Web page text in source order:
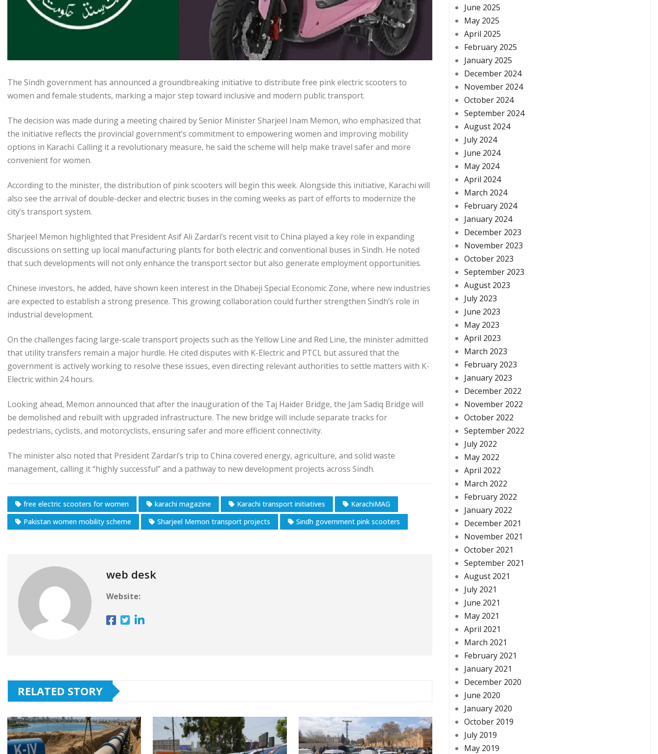
The Sindh government has announced a groundbreaking initiative to distribute free pink electric scooters to
women and female students, marking a major step toward inclusive and modern public transport.
The decision was made during a meeting chaired by Senior Minister Sharjeel Inam Memon, who emphasized that
the initiative reflects the provincial government’s commitment to empowering women and improving mobility
options in Karachi. Calling it a revolutionary measure, he said the scheme will help make travel safer and more
convenient for women.
According to the minister, the distribution of pink scooters will begin this week. Alongside this initiative, Karachi will
also see the arrival of double-decker and electric buses in the coming weeks as part of efforts to modernize the
city’s transport system.
Sharjeel Memon highlighted that President Asif Ali Zardari’s recent visit to China played a key role in expanding
discussions on setting up local manufacturing plants for both electric and conventional buses in Sindh. He noted
that such developments will not only enhance the transport sector but also generate employment opportunities.
Chinese investors, he added, have shown keen interest in the Dhabeji Special Economic Zone, where new industries
are expected to establish a strong presence. This growing collaboration could further strengthen Sindh’s role in
industrial development.
On the challenges facing large-scale transport projects such as the Yellow Line and Red Line, the minister admitted
that utility transfers remain a major hurdle. He cited disputes with K-Electric and PTCL but assured that the
government is actively working to resolve these issues, even directing relevant authorities to settle matters with K-
Electric within 24 hours.
Looking ahead, Memon announced that after the inauguration of the Taj Haider Bridge, the Jam Sadiq Bridge will
be demolished and rebuilt with upgraded infrastructure. The new bridge will include separate tracks for
pedestrians, cyclists, and motorcyclists, ensuring safer and more efficient connectivity.
The minister also noted that President Zardari’s trip to China covered energy, agriculture, and solid waste
management, calling it “highly successful” and a pathway to new development projects across Sindh.
free electric scooters for women karachi magazine Karachi transport initiatives
KarachiMAG
Pakistan women mobility scheme
Sharjeel Memon transport projects Sindh government pink scooters
web desk
Website:
RELATED STORY
June 2025
May 2025
April 2025
February 2025
January 2025
December 2024
November 2024
October 2024
September 2024
August 2024
July 2024
June 2024
May 2024
April 2024
March 2024
February 2024
January 2024
December 2023
November 2023
October 2023
September 2023
August 2023
July 2023
June 2023
May 2023
April 2023
March 2023
February 2023
January 2023
December 2022
November 2022
October 2022
September 2022
July 2022
May 2022
April 2022
March 2022
February 2022
January 2022
December 2021
November 2021
October 2021
September 2021
August 2021
July 2021
June 2021
May 2021
April 2021
March 2021
February 2021
January 2021
December 2020
June 2020
January 2020
October 2019
July 2019
May 2019